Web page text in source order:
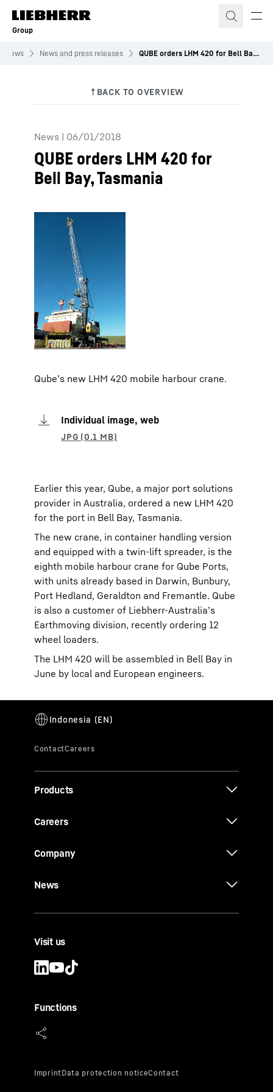
Skip to content
Group
News News and press releases QUBE orders LHM 420 for Bell Bay, Tasmania
News | 06/01/2018
QUBE orders LHM 420 for
Bell Bay, Tasmania
Qube’s new LHM 420 mobile harbour crane.
Individual image, web
Earlier this year, Qube, a major port solutions
provider in Australia, ordered a new LHM 420
for the port in Bell Bay, Tasmania.
The new crane, in container handling version
and equipped with a twin-lift spreader, is the
eighth mobile harbour crane for Qube Ports,
with units already based in Darwin, Bunbury,
Port Hedland, Geraldton and Fremantle. Qube
is also a customer of Liebherr-Australia’s
Earthmoving division, recently ordering 12
wheel loaders.
The LHM 420 will be assembled in Bell Bay in
June by local and European engineers.
Products
Careers
Company
News
Visit us
Functions